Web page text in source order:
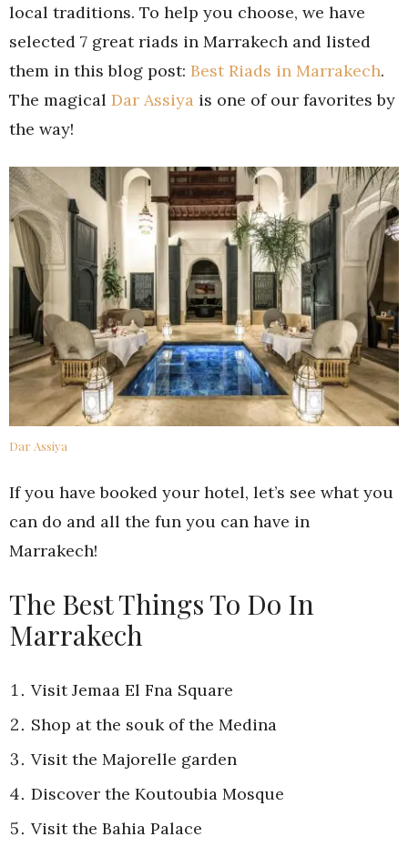
local traditions. To help you choose, we have
selected 7 great riads in Marrakech and listed
them in this blog post: Best Riads in Marrakech.
The magical Dar Assiya is one of our favorites by
the way!
Dar Assiya
If you have booked your hotel, let’s see what you
can do and all the fun you can have in
Marrakech!
The Best Things To Do In
Marrakech
Visit Jemaa El Fna Square
Shop at the souk of the Medina
Visit the Majorelle garden
Discover the Koutoubia Mosque
Visit the Bahia Palace